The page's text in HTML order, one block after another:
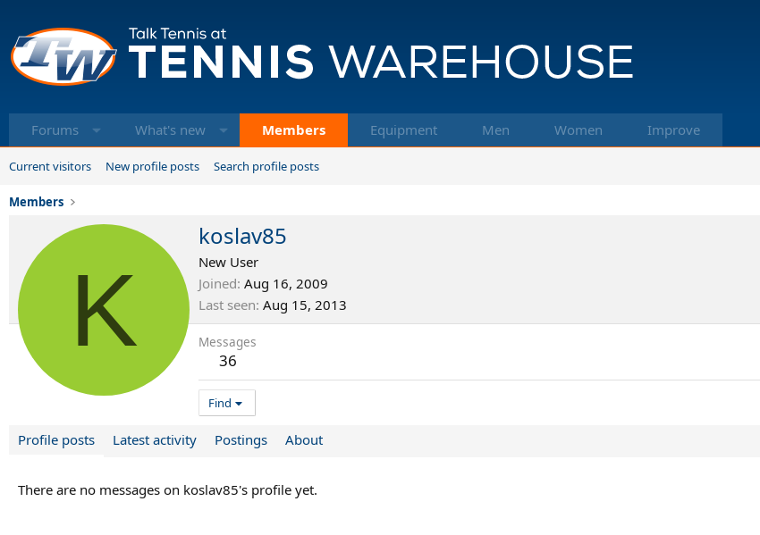
Forums What's new Members Equipment Men Women Improve
Current visitors New profile posts Search profile posts
Members
K
koslav85
New User
Joined Aug 16, 2009
Last seen Aug 15, 2013
Messages
36
Find
Profile posts Latest activity Postings About
There are no messages on koslav85's profile yet.